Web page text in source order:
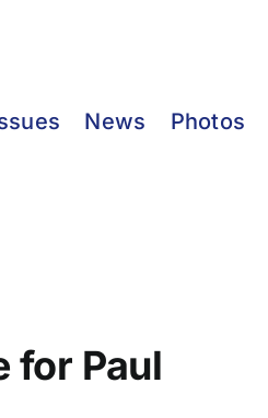
News Photos
for Paul